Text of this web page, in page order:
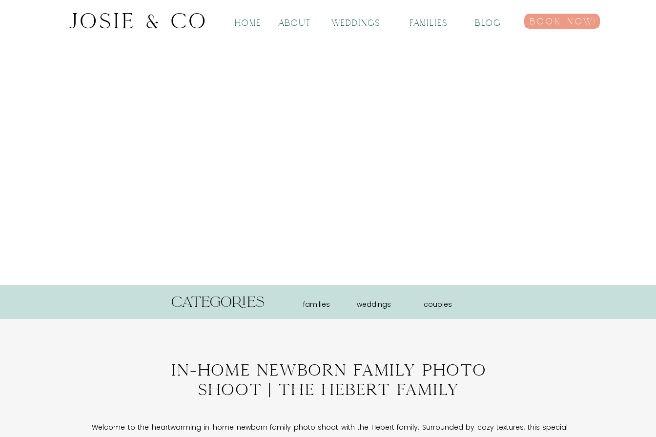
HOME BOOK NOW!
ABOUT
Josie & Co BLOG
FAMILIES
WEDDINGS
categories families weddings couples
In-home Newborn Family Photo
Shoot | The Hebert Family
Welcome to the heartwarming in-home newborn family photo shoot with the Hebert family. Surrounded by cozy textures, this special